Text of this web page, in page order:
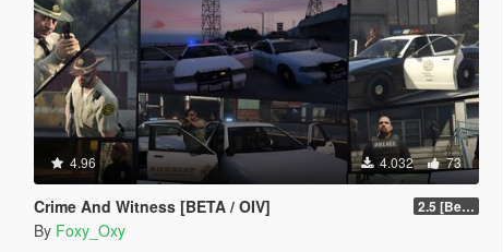
4.96 4.032 73
Crime And Witness [BETA / OIV] 2.5 [Beta]
By Foxy_Oxy